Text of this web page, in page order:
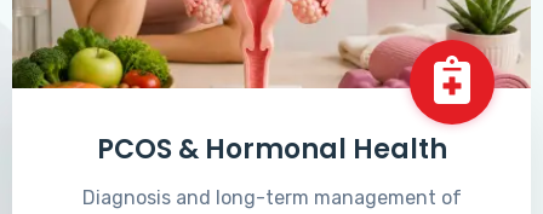
PCOS & Hormonal Health
Diagnosis and long-term management of